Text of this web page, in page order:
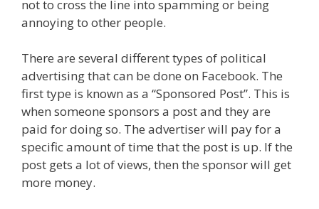
not to cross the line into spamming or being
annoying to other people.
There are several different types of political
advertising that can be done on Facebook. The
first type is known as a “Sponsored Post”. This is
when someone sponsors a post and they are
paid for doing so. The advertiser will pay for a
specific amount of time that the post is up. If the
post gets a lot of views, then the sponsor will get
more money.